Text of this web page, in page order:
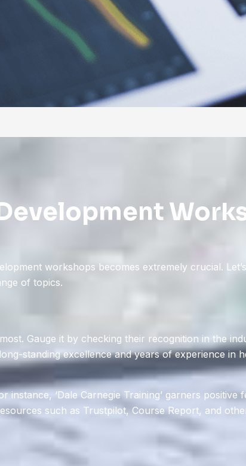
workshops becomes extremely crucial.
of topics.
Gauge it by checking their recognition in the
standing excellence and years of experience in
‘Dale Carnegie Training’ garners positive
such as Trustpilot, Course Report, and